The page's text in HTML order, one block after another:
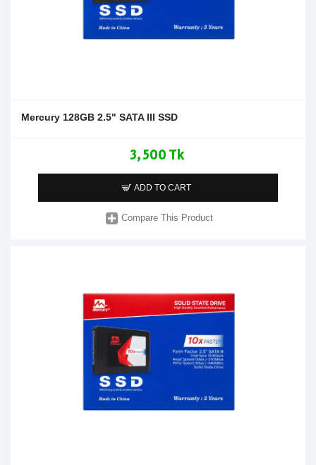
Mercury 128GB 2.5" SATA III SSD
3,500 Tk
ADD TO CART
Compare This Product